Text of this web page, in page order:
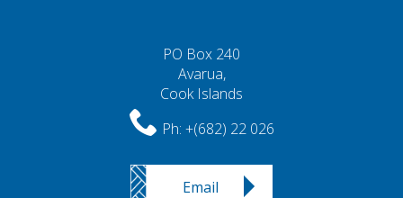
PO Box 240
Avarua,
Cook Islands
Ph: +(682) 22 026
Email